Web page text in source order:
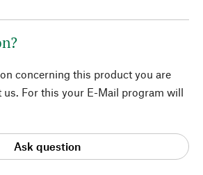
concerning this product you are
For this your E-Mail program will
Ask question